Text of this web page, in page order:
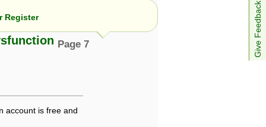
Give Feedback
Page 7
account is free and
Register
are not necessarily those of ABC
not be used as a substitute for a
may be dangerous, and you should
by your doctor could save your life.